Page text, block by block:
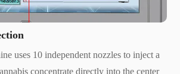
uses 10 independent nozzles to inject a
concentrate directly into the center